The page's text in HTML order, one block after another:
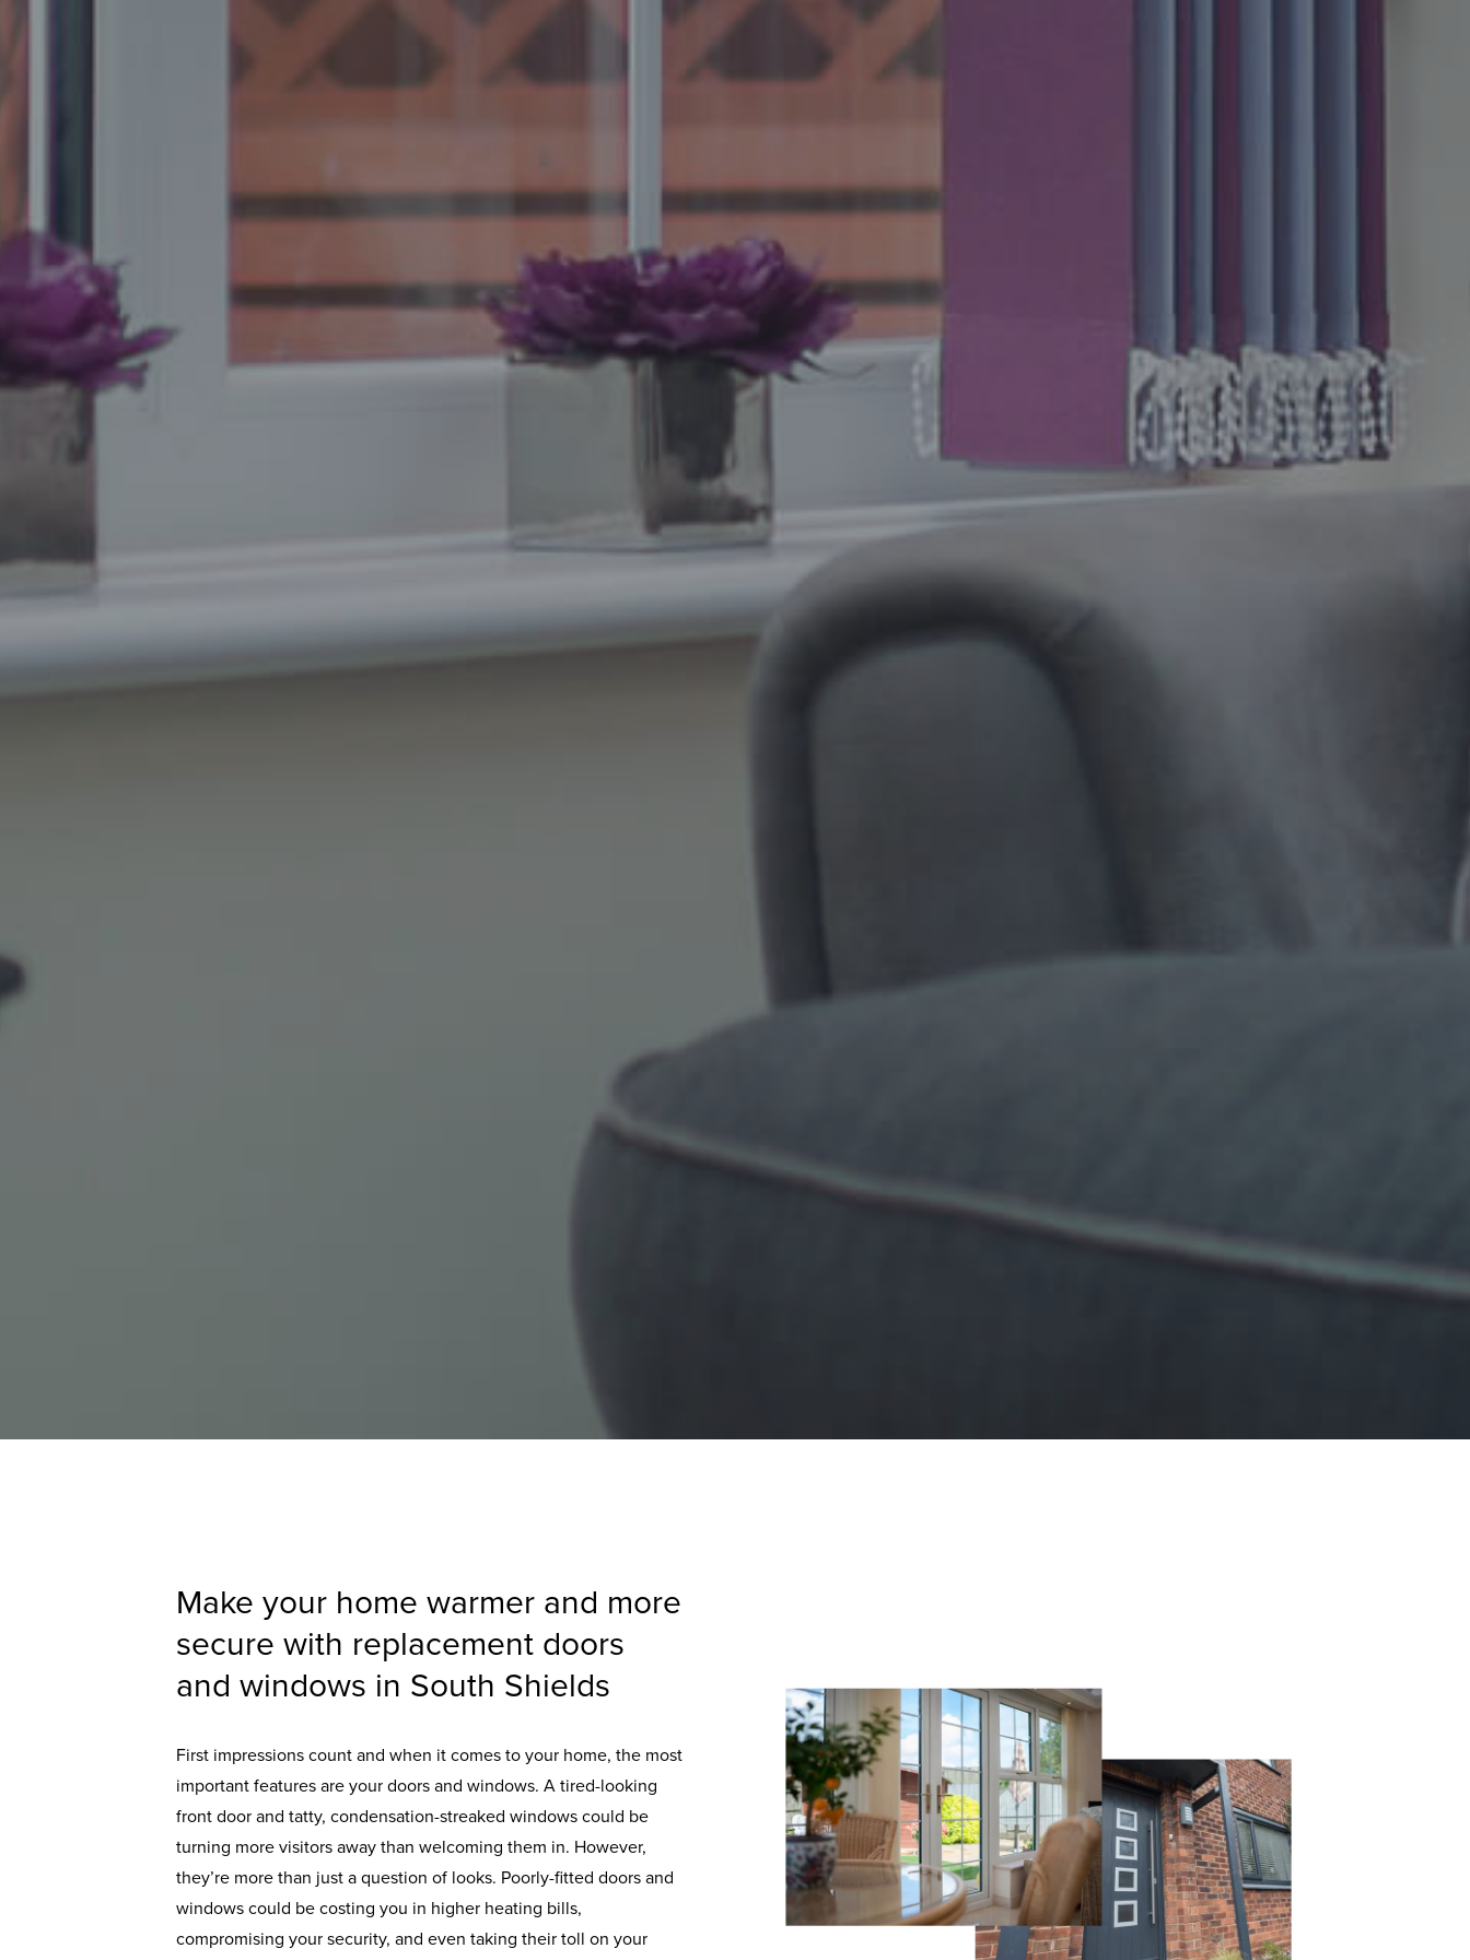
Make your home warmer and more
secure with replacement doors
and windows in South Shields
First impressions count and when it comes to your home, the most
important features are your doors and windows. A tired-looking
front door and tatty, condensation-streaked windows could be
turning more visitors away than welcoming them in. However,
they’re more than just a question of looks. Poorly-fitted doors and
windows could be costing you in higher heating bills,
compromising your security, and even taking their toll on your